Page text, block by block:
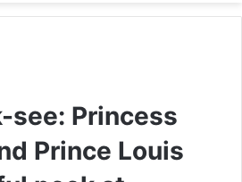
see: Princess
Prince Louis